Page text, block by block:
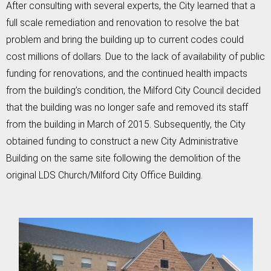
After consulting with several experts, the City learned that a
full scale remediation and renovation to resolve the bat
problem and bring the building up to current codes could
cost millions of dollars. Due to the lack of availability of public
funding for renovations, and the continued health impacts
from the building’s condition, the Milford City Council decided
that the building was no longer safe and removed its staff
from the building in March of 2015. Subsequently, the City
obtained funding to construct a new City Administrative
Building on the same site following the demolition of the
original LDS Church/Milford City Office Building.